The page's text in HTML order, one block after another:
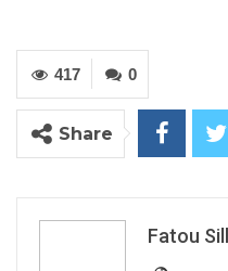
Over
Aug 5, 2026
0
417
Share
Fatou